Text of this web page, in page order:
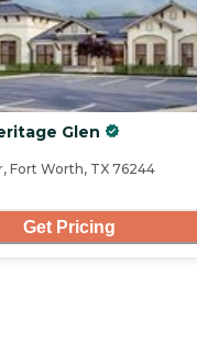
Glen
Fort Worth, TX 76244
Get Pricing